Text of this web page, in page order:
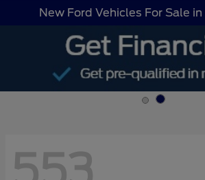
New Ford Vehicles For Sale